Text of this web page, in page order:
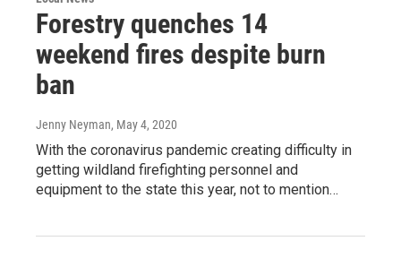
Forestry quenches 14
weekend fires despite burn
ban
Jenny Neyman, May 4, 2020
With the coronavirus pandemic creating difficulty in
getting wildland firefighting personnel and
equipment to the state this year, not to mention…